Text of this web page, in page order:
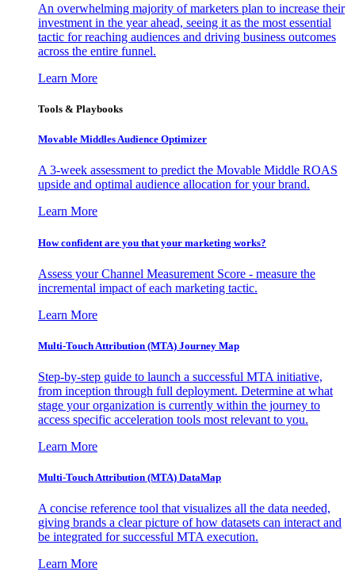
An overwhelming majority of marketers plan to increase their
investment in the year ahead, seeing it as the most essential
tactic for reaching audiences and driving business outcomes
across the entire funnel.
Learn More
Tools & Playbooks
Movable Middles Audience Optimizer
A 3-week assessment to predict the Movable Middle ROAS
upside and optimal audience allocation for your brand.
Learn More
How confident are you that your marketing works?
Assess your Channel Measurement Score - measure the
incremental impact of each marketing tactic.
Learn More
Multi-Touch Attribution (MTA) Journey Map
Step-by-step guide to launch a successful MTA initiative,
from inception through full deployment. Determine at what
stage your organization is currently within the journey to
access specific acceleration tools most relevant to you.
Learn More
Multi-Touch Attribution (MTA) DataMap
A concise reference tool that visualizes all the data needed,
giving brands a clear picture of how datasets can interact and
be integrated for successful MTA execution.
Learn More